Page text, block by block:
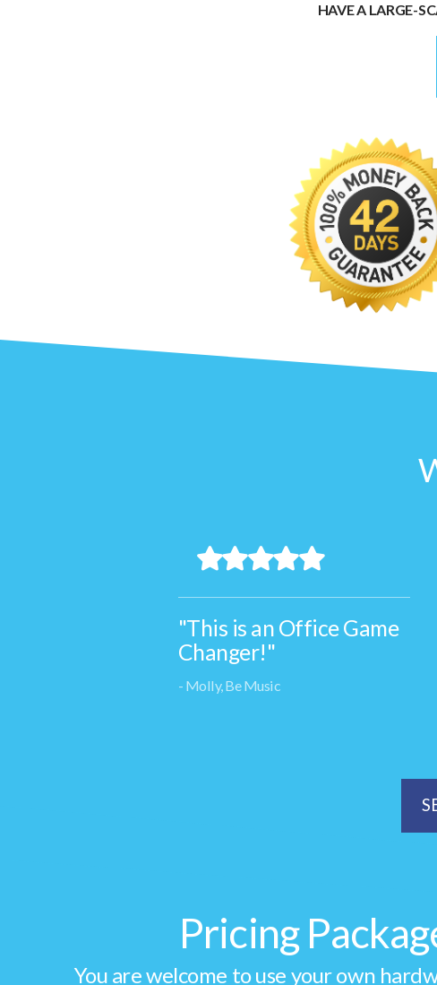
HAVE A LARGE-
"This is an Office Game
Changer!"
- Molly, Be Music
Pricing
You are welcome to use your own